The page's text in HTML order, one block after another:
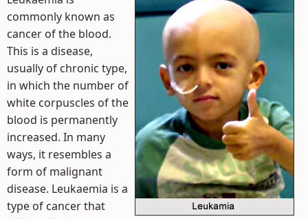
commonly known as
cancer of the blood.
This is a disease,
usually of chronic type,
in which the number of
white corpuscles of the
blood is permanently
increased. In many
ways, it resembles a
form of malignant
disease. Leukaemia is a
type of cancer that